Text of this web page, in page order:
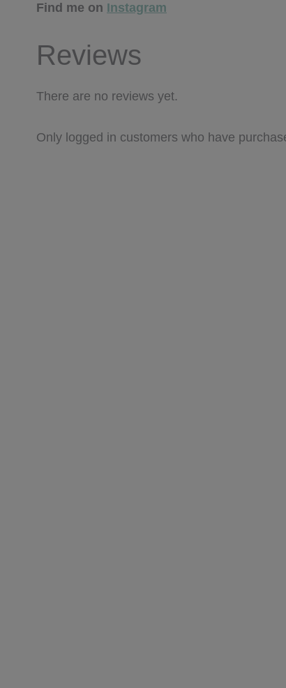
Find me on Instagram
Reviews
There are no reviews yet.
Only logged in customers who have